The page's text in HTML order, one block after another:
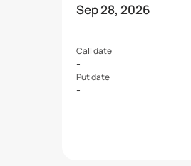
Sep 28, 2026
Call date
-
Put date
-